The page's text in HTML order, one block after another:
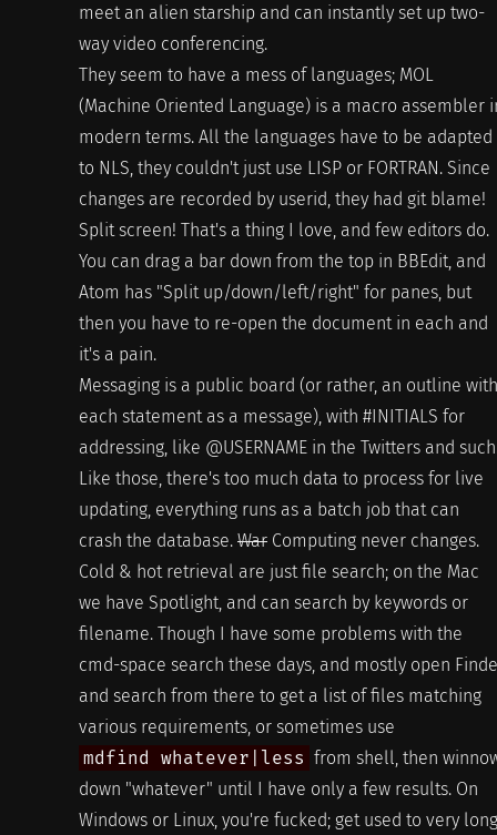
meet an alien starship and can instantly set up two-
way video conferencing.
They seem to have a mess of languages; MOL
(Machine Oriented Language) is a macro assembler
modern terms. All the languages have to be adapted
to NLS, they couldn't just use LISP or FORTRAN. Since
changes are recorded by userid, they had git blame!
Split screen! That's a thing I love, and few editors do.
You can drag a bar down from the top in BBEdit, and
Atom has "Split up/down/left/right" for panes, but
then you have to re-open the document in each and
it's a pain.
Messaging is a public board (or rather, an outline with
each statement as a message), with #INITIALS for
addressing, like @USERNAME in the Twitters and
Like those, there's too much data to process for live
updating, everything runs as a batch job that can
crash the database. WarComputing never changes.
Cold & hot retrieval are just file search; on the Mac
we have Spotlight, and can search by keywords or
filename. Though I have some problems with the
cmd-space search these days, and mostly open
and search from there to get a list of files matching
various requirements, or sometimes use
mdfind whatever|less from shell, then
down "whatever" until I have only a few results. On
Windows or Linux, you're fucked; get used to very long